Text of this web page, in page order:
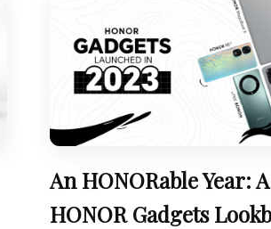
An HONORable Year:
HONOR Gadgets